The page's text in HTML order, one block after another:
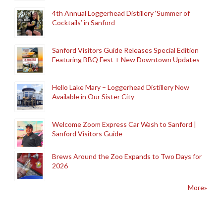
4th Annual Loggerhead Distillery ‘Summer of
Cocktails’ in Sanford
Sanford Visitors Guide Releases Special Edition
Featuring BBQ Fest + New Downtown Updates
Hello Lake Mary – Loggerhead Distillery Now
Available in Our Sister City
Welcome Zoom Express Car Wash to Sanford |
Sanford Visitors Guide
Brews Around the Zoo Expands to Two Days for
2026
More»